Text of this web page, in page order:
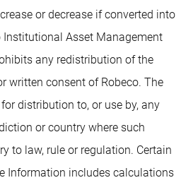
or decrease if converted into
Institutional Asset Management
any redistribution of the
written consent of Robeco. The
distribution to, or use by, any
or country where such
to law, rule or regulation. Certain
Information includes calculations